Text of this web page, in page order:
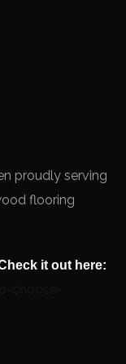
proudly serving
flooring
it out here: